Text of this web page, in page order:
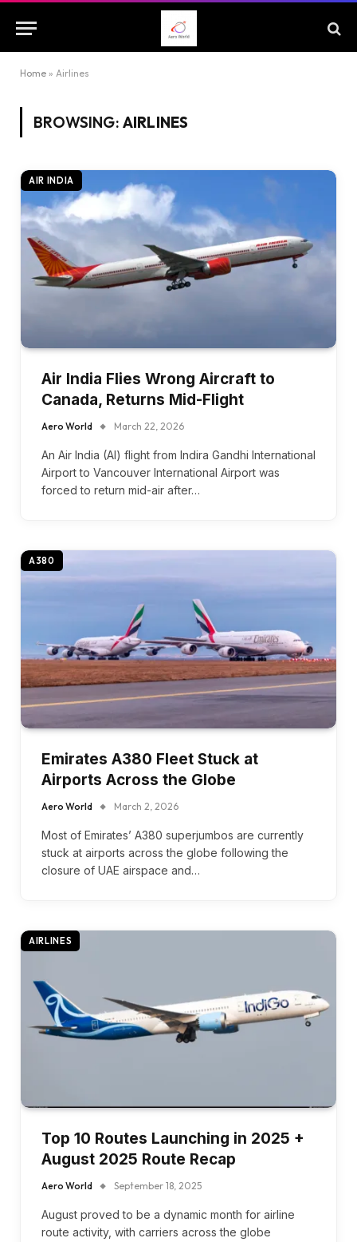
Home » Airlines
BROWSING: AIRLINES
AIR INDIA
Air India Flies Wrong Aircraft to
Canada, Returns Mid-Flight
Aero World March 22, 2026
An Air India (AI) flight from Indira Gandhi International
Airport to Vancouver International Airport was
forced to return mid-air after…
A380
Emirates A380 Fleet Stuck at
Airports Across the Globe
Aero World March 2, 2026
Most of Emirates’ A380 superjumbos are currently
stuck at airports across the globe following the
closure of UAE airspace and…
AIRLINES
Top 10 Routes Launching in 2025 +
August 2025 Route Recap
Aero World September 18, 2025
August proved to be a dynamic month for airline
route activity, with carriers across the globe